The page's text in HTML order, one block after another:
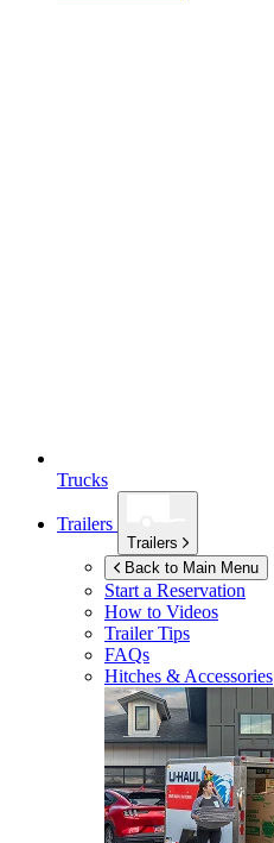
Trucks
Trailers
Trailers
Back to Main Menu
Start a Reservation
How to Videos
Trailer Tips
FAQs
Hitches & Accessories